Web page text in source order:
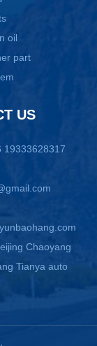
oil
part
US
19333628317
Chaoyang
Tianya auto